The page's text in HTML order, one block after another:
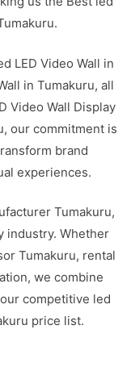
LED Video Wall in
in Tumakuru, all
Video Wall Display
our commitment is
brand
experiences.
Tumakuru,
industry. Whether
Tumakuru, rental
we combine
competitive led
price list.